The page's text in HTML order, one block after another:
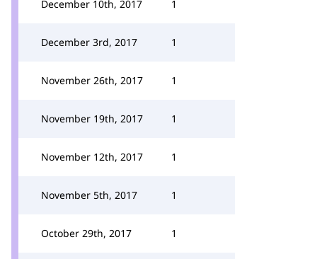
December 10th, 2017 1
December 3rd, 2017 1
November 26th, 2017 1
November 19th, 2017 1
November 12th, 2017 1
November 5th, 2017 1
October 29th, 2017 1